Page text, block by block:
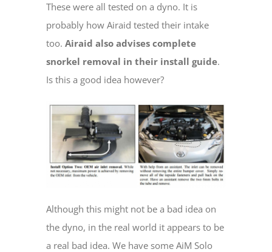
These were all tested on a dyno. It is
probably how Airaid tested their intake
too.Airaid also advises complete
snorkel removal in their install guide.
Is this a good idea however?
Although this might not be a bad idea on
the dyno, in the real world it appears to be
a real bad idea. We have some AiM Solo